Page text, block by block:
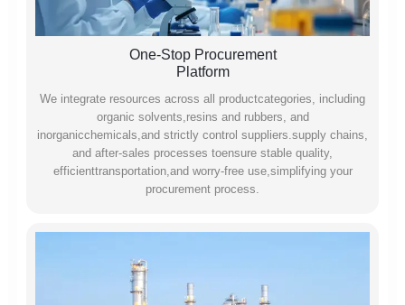
One-Stop Procurement
Platform
We integrate resources across all productcategories, including
organic solvents,resins and rubbers, and
inorganicchemicals,and strictly control suppliers.supply chains,
and after-sales processes toensure stable quality,
efficienttransportation,and worry-free use,simplifying your
procurement process.